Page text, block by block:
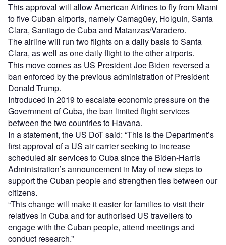
This approval will allow American Airlines to fly from Miami
to five Cuban airports, namely Camagüey, Holguín, Santa
Clara, Santiago de Cuba and Matanzas/Varadero.
The airline will run two flights on a daily basis to Santa
Clara, as well as one daily flight to the other airports.
This move comes as US President Joe Biden reversed a
ban enforced by the previous administration of President
Donald Trump.
Introduced in 2019 to escalate economic pressure on the
Government of Cuba, the ban limited flight services
between the two countries to Havana.
In a statement, the US DoT said: “This is the Department’s
first approval of a US air carrier seeking to increase
scheduled air services to Cuba since the Biden-Harris
Administration’s announcement in May of new steps to
support the Cuban people and strengthen ties between our
citizens.
“This change will make it easier for families to visit their
relatives in Cuba and for authorised US travellers to
engage with the Cuban people, attend meetings and
conduct research.”